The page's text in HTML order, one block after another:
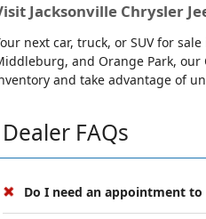
Jacksonville Chrysler
next car, truck, or SUV for
and Orange Park, our
and take advantage of
Dealer FAQs
Do I need an appointment to